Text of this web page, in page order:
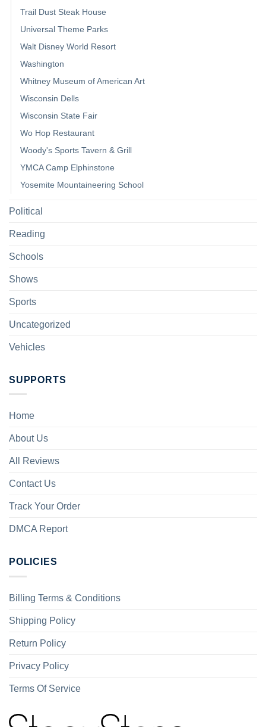
Trail Dust Steak House
Universal Theme Parks
Walt Disney World Resort
Washington
Whitney Museum of American Art
Wisconsin Dells
Wisconsin State Fair
Wo Hop Restaurant
Woody's Sports Tavern & Grill
YMCA Camp Elphinstone
Yosemite Mountaineering School
Political
Reading
Schools
Shows
Sports
Uncategorized
Vehicles
SUPPORTS
Home
About Us
All Reviews
Contact Us
Track Your Order
DMCA Report
POLICIES
Billing Terms & Conditions
Shipping Policy
Return Policy
Privacy Policy
Terms Of Service